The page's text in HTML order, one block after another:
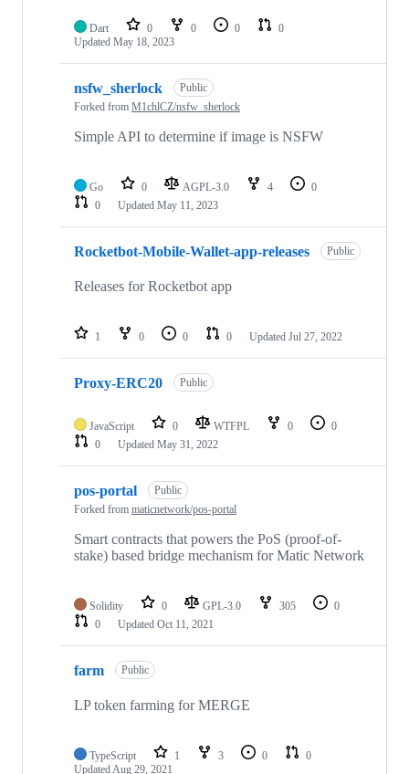
Dart 0 0 0
0
Updated May 18, 2023
nsfw_sherlock
Public
Forked from M1chlCZ/nsfw_sherlock
Simple API to determine if image is NSFW
Go 0 AGPL-3.0 4
0
0
Updated May 11, 2023
Rocketbot-Mobile-Wallet-app-releases Public
Releases for Rocketbot app
1 0 0 0 Updated Jul 27, 2022
Proxy-ERC20 Public
JavaScript 0 WTFPL 0
0
0
Updated May 31, 2022
pos-portal
Public
Forked from maticnetwork/pos-portal
Smart contracts that powers the PoS (proof-of-
stake) based bridge mechanism for Matic Network
Solidity 0 GPL-3.0 305
0
0
Updated Oct 11, 2021
farm Public
LP token farming for MERGE
TypeScript 1 3 0
0
UpdatedAug 29, 2021